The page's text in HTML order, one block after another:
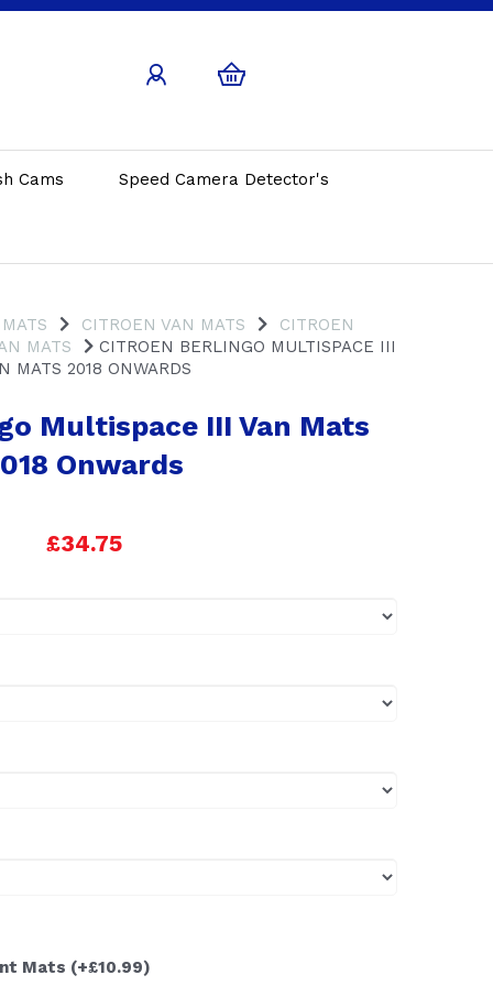
Cams Speed Camera Detector's
CITROEN VAN MATS
CITROEN
MATS
CITROEN BERLINGO MULTISPACE III
MATS 2018 ONWARDS
Multispace III Van Mats
Onwards
£34.75
Mats (+£10.99)